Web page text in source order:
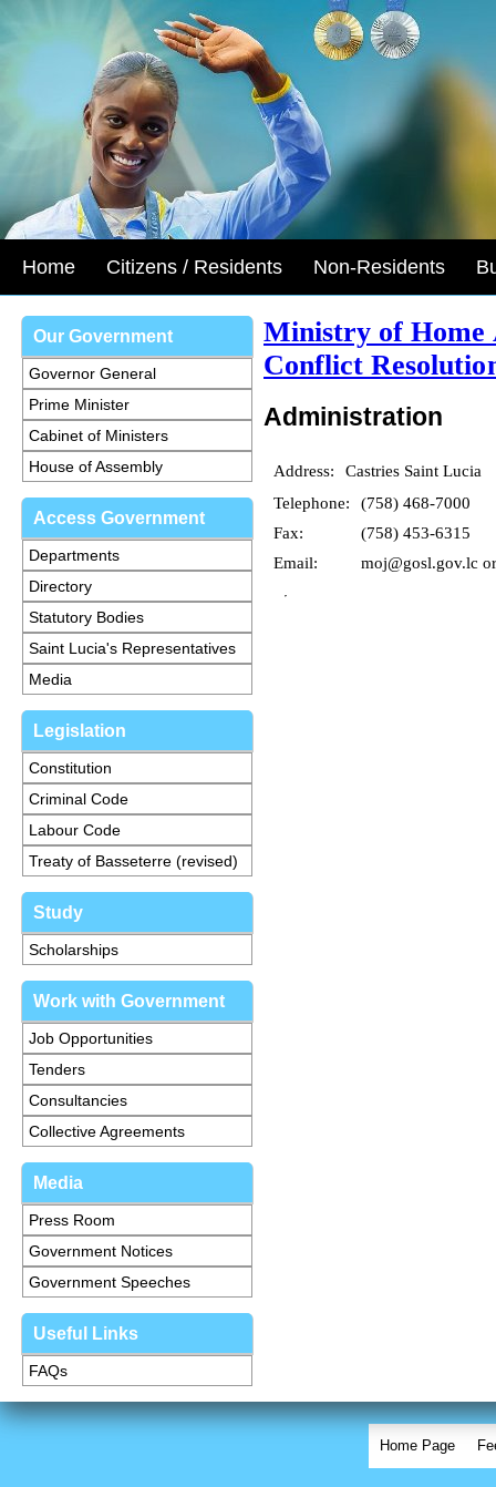
Home Citizens / Residents Non-Residents
Our Government
Governor General
Prime Minister
Cabinet of Ministers
House of Assembly
Access Government
Departments
Directory
Statutory Bodies
Saint Lucia's Representatives
Media
Legislation
Constitution
Criminal Code
Labour Code
Treaty of Basseterre (revised)
Study
Scholarships
Work with Government
Job Opportunities
Tenders
Consultancies
Collective Agreements
Media
Press Room
Government Notices
Government Speeches
Useful Links
FAQs
Ministry of Home
Conflict
Administration
Address:
Castries Saint Lucia
Telephone:
(758) 468-7000
Fax:
(758) 453-6315
Email:
moj@gosl.gov.lc
Home Page